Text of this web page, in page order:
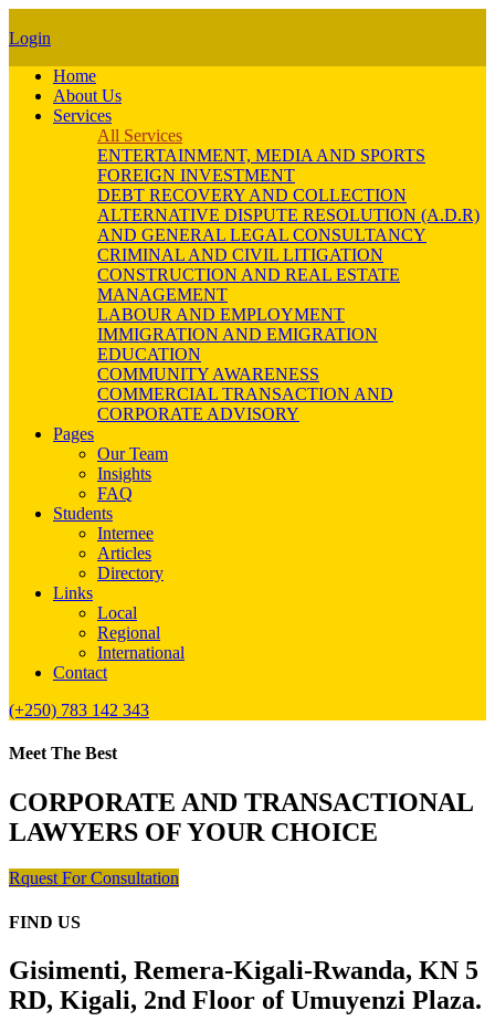
Login
Home
About Us
Services
All Services
ENTERTAINMENT, MEDIA AND SPORTS
FOREIGN INVESTMENT
DEBT RECOVERY AND COLLECTION
ALTERNATIVE DISPUTE RESOLUTION (A.D.R)
AND GENERAL LEGAL CONSULTANCY
CRIMINAL AND CIVIL LITIGATION
CONSTRUCTION AND REAL ESTATE
MANAGEMENT
LABOUR AND EMPLOYMENT
IMMIGRATION AND EMIGRATION
EDUCATION
COMMUNITY AWARENESS
COMMERCIAL TRANSACTION AND
CORPORATE ADVISORY
Pages
Our Team
Insights
FAQ
Students
Internee
Articles
Directory
Links
Local
Regional
International
Contact
(+250) 783 142 343
Meet The Best
CORPORATE AND TRANSACTIONAL
LAWYERS OF YOUR CHOICE
Rquest For Consultation
FIND US
Gisimenti, Remera-Kigali-Rwanda, KN 5
RD, Kigali, 2nd Floor of Umuyenzi Plaza.